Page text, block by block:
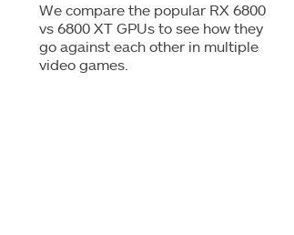
We compare the popular RX 6800
vs 6800 XT GPUs to see how they
go against each other in multiple
video games.